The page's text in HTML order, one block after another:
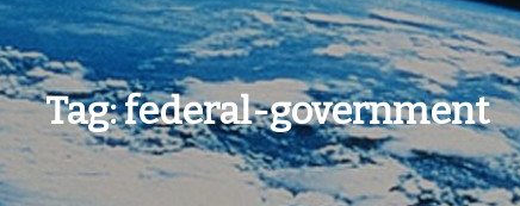
Tag:federal-government